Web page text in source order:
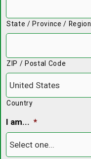
State / Province / Region
ZIP / Postal Code
Country
I am... *